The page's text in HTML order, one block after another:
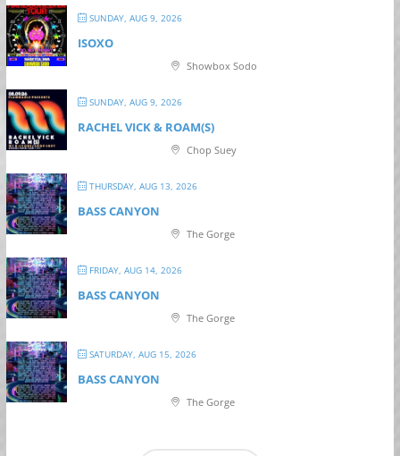
SUNDAY, AUG 9, 2026
ISOXO
Showbox Sodo
SUNDAY, AUG 9, 2026
RACHEL VICK & ROAM(S)
Chop Suey
THURSDAY, AUG 13, 2026
BASS CANYON
The Gorge
FRIDAY, AUG 14, 2026
BASS CANYON
The Gorge
SATURDAY, AUG 15, 2026
BASS CANYON
The Gorge